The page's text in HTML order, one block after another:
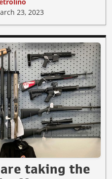
23, 2023
taking the